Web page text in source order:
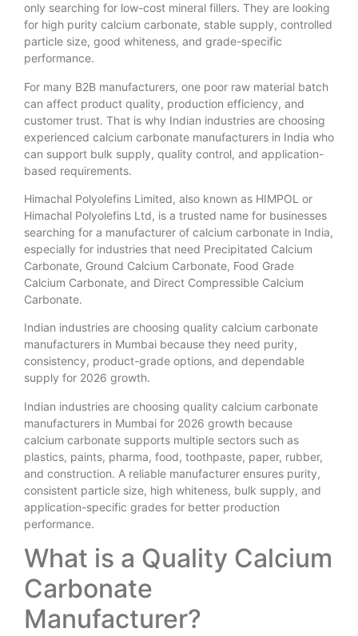
only searching for low-cost mineral fillers. They are looking
for high purity calcium carbonate, stable supply, controlled
particle size, good whiteness, and grade-specific
performance.
For many B2B manufacturers, one poor raw material batch
can affect product quality, production efficiency, and
customer trust. That is why Indian industries are choosing
experienced calcium carbonate manufacturers in India who
can support bulk supply, quality control, and application-
based requirements.
Himachal Polyolefins Limited, also known as HIMPOL or
Himachal Polyolefins Ltd, is a trusted name for businesses
searching for a manufacturer of calcium carbonate in India,
especially for industries that need Precipitated Calcium
Carbonate, Ground Calcium Carbonate, Food Grade
Calcium Carbonate, and Direct Compressible Calcium
Carbonate.
Indian industries are choosing quality calcium carbonate
manufacturers in Mumbai because they need purity,
consistency, product-grade options, and dependable
supply for 2026 growth.
Indian industries are choosing quality calcium carbonate
manufacturers in Mumbai for 2026 growth because
calcium carbonate supports multiple sectors such as
plastics, paints, pharma, food, toothpaste, paper, rubber,
and construction. A reliable manufacturer ensures purity,
consistent particle size, high whiteness, bulk supply, and
application-specific grades for better production
performance.
What is a Quality Calcium
Carbonate
Manufacturer?